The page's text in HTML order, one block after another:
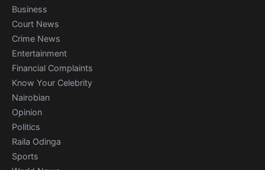
Business
Court News
Crime News
Entertainment
Financial Complaints
Know Your Celebrity
Nairobian
Opinion
Politics
Raila Odinga
Sports